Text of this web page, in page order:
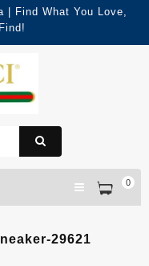
| Find What You Love,
0
29621